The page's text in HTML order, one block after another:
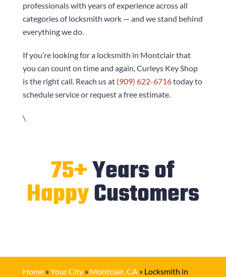
professionals with years of experience across all
categories of locksmith work — and we stand behind
everything we do.
If you’re looking for a locksmith in Montclair that
you can count on time and again,Curleys Key Shop
is the right call. Reach us at (909) 622-6716today to
schedule service or request a free estimate.
\
75+Years of
HappyCustomers
Home»Your City» Montclair, CA» Locksmith in